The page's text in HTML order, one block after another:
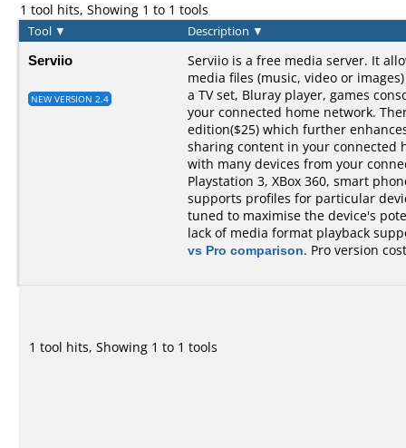
1 tool hits, Showing 1 to 1 tools
Tool ▼ Description ▼
Serviio
NEW VERSION 2.4
Serviio is a free media server. It
media files (music, video or
a TV set, Bluray player, games
your connected home network.
edition($25) which further
sharing content in your connected
with many devices from your
Playstation 3, XBox 360, smart
supports profiles for particular
tuned to maximise the device's
lack of media format playback
vs Pro comparison. Pro version
1 tool hits, Showing 1 to 1 tools